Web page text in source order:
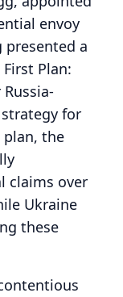
envoy
presented a
Plan:
for
the
claims over
Ukraine
these